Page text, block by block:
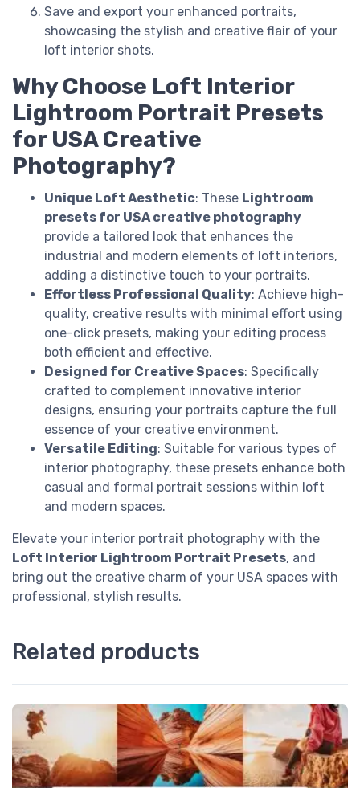
Save and export your enhanced portraits,
showcasing the stylish and creative flair of your
loft interior shots.
Why Choose Loft Interior
Lightroom Portrait Presets
for USA Creative
Photography?
Unique Loft Aesthetic: These Lightroom
presets for USA creative photography
provide a tailored look that enhances the
industrial and modern elements of loft interiors,
adding a distinctive touch to your portraits.
Effortless Professional Quality: Achieve high-
quality, creative results with minimal effort using
one-click presets, making your editing process
both efficient and effective.
Designed for Creative Spaces: Specifically
crafted to complement innovative interior
designs, ensuring your portraits capture the full
essence of your creative environment.
Versatile Editing: Suitable for various types of
interior photography, these presets enhance both
casual and formal portrait sessions within loft
and modern spaces.
Elevate your interior portrait photography with the
Loft Interior Lightroom Portrait Presets, and
bring out the creative charm of your USA spaces with
professional, stylish results.
Related products